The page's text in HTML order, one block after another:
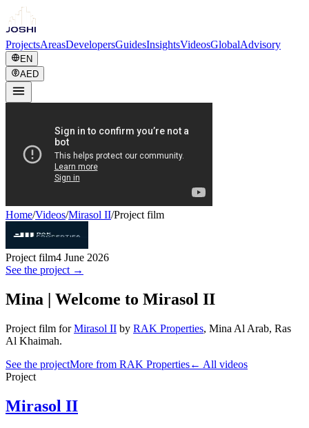
ProjectsAreasDevelopersGuidesInsightsVideosGlobalAdvisory
EN
AED
Home/Videos/Mirasol II/Project film
Project film4 June 2026
See the project →
Mina | Welcome to Mirasol II
Project film for Mirasol II by RAK Properties, Mina Al Arab, Ras
Al Khaimah.
See the projectMore from RAK Properties← All videos
Project
Mirasol II